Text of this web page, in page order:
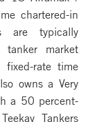
chartered-in
are typically
market
fixed-rate time
owns a Very
a 50 percent-
Tankers